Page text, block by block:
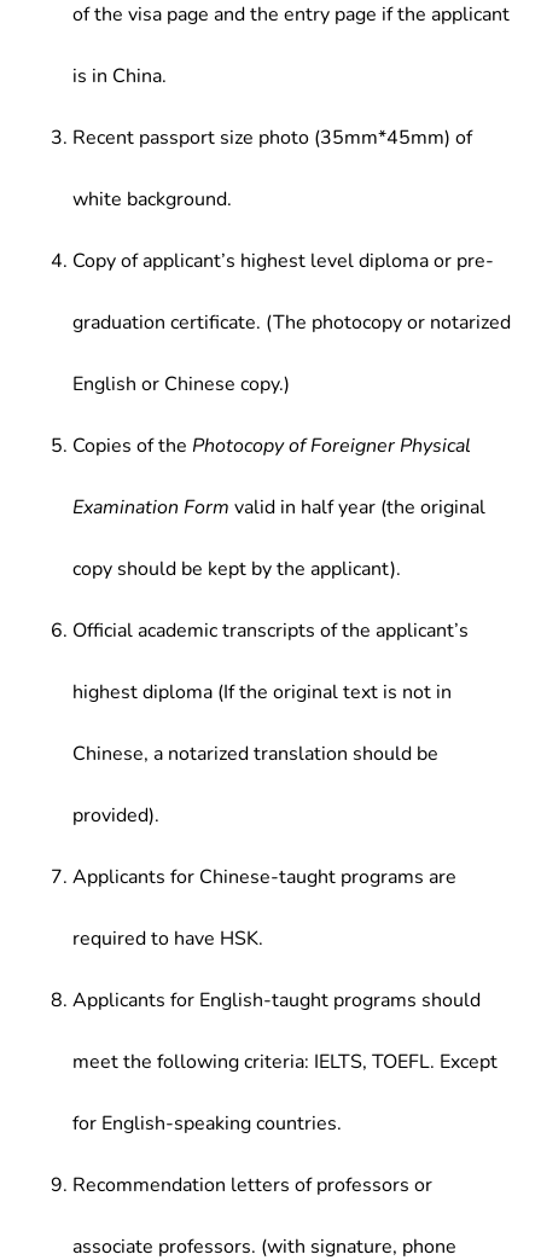
of the visa page and the entry page if the applicant
is in China.
Recent passport size photo (35mm*45mm) of
white background.
Copy of applicant’s highest level diploma or pre-
graduation certificate. (The photocopy or notarized
English or Chinese copy.)
Copies of the Photocopy of Foreigner Physical
Examination Form valid in half year (the original
copy should be kept by the applicant).
Official academic transcripts of the applicant’s
highest diploma (If the original text is not in
Chinese, a notarized translation should be
provided).
Applicants for Chinese-taught programs are
required to have HSK.
Applicants for English-taught programs should
meet the following criteria: IELTS, TOEFL. Except
for English-speaking countries.
Recommendation letters of professors or
associate professors. (with signature, phone